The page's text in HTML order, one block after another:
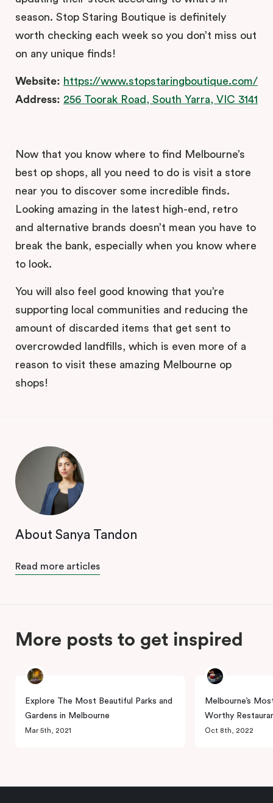
season. Stop Staring Boutique is definitely
worth checking each week so you don’t miss out
on any unique finds!
Website: https://www.stopstaringboutique.com/
Address: 256 Toorak Road, South Yarra, VIC 3141
Now that you know where to find Melbourne’s
best op shops, all you need to do is visit a store
near you to discover some incredible finds.
Looking amazing in the latest high-end, retro
and alternative brands doesn’t mean you have to
break the bank, especially when you know where
to look.
You will also feel good knowing that you’re
supporting local communities and reducing the
amount of discarded items that get sent to
overcrowded landfills, which is even more of a
reason to visit these amazing Melbourne op
shops!
About Sanya Tandon
Read more articles
More posts to get inspired
Explore The Most Beautiful Parks and
Gardens in Melbourne
Mar 5th, 2021
Melbourne’s
Worthy
Oct 8th, 2022